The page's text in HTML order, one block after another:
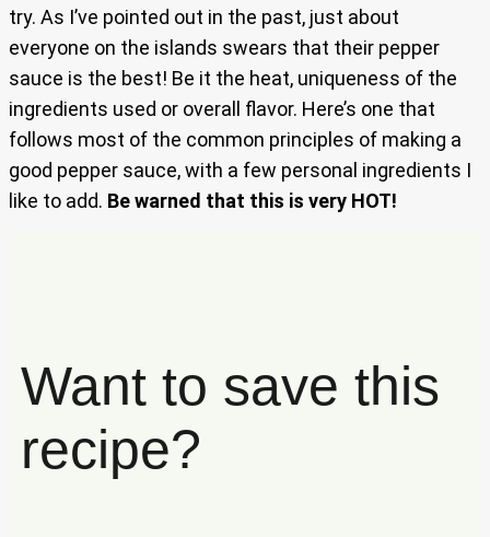
try. As I’ve pointed out in the past, just about
everyone on the islands swears that their pepper
sauce is the best! Be it the heat, uniqueness of the
ingredients used or overall flavor. Here’s one that
follows most of the common principles of making a
good pepper sauce, with a few personal ingredients I
like to add. Be warned that this is very HOT!
Want to save this
recipe?